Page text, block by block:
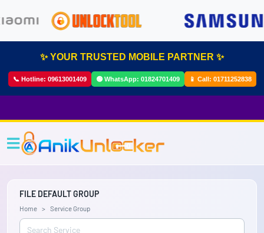
✨ YOUR TRUSTED MOBILE PARTNER ✨
📞 Hotline: 09613001409 🟢 WhatsApp: 01824701409 📱 Call: 01711252838
FILE DEFAULT GROUP
Home Service Group